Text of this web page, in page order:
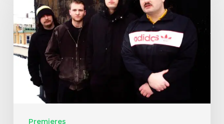
Premieres
Body
Drag
the
Bodies
Damned